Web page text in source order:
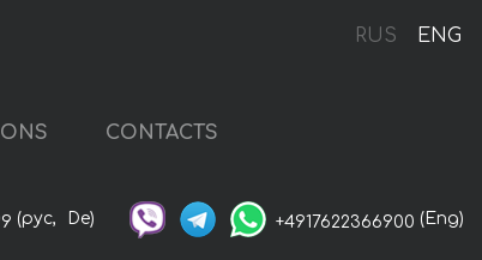
RUS ENG
CONTACTS
(рус, De) +4917622366900 (Eng)